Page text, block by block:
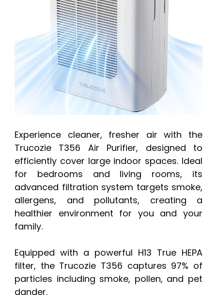
Experience cleaner, fresher air with the
Trucozie T356 Air Purifier, designed to
efficiently cover large indoor spaces. Ideal
for bedrooms and living rooms, its
advanced filtration system targets smoke,
allergens, and pollutants, creating a
healthier environment for you and your
family.
Equipped with a powerful H13 True HEPA
filter, the Trucozie T356 captures 97% of
particles including smoke, pollen, and pet
dander.